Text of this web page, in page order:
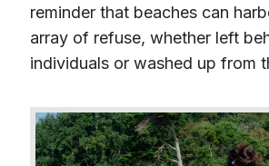
reminder that beaches can
array of refuse, whether left
individuals or washed up from